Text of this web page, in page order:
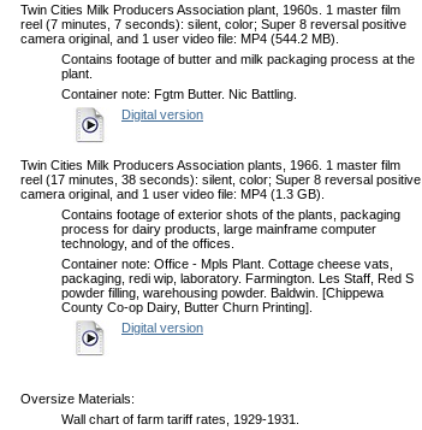
Twin Cities Milk Producers Association plant, 1960s. 1 master film
reel (7 minutes, 7 seconds): silent, color; Super 8 reversal positive
camera original, and 1 user video file: MP4 (544.2 MB).
Contains footage of butter and milk packaging process at the
plant.
Container note: Fgtm Butter. Nic Battling.
Digital version
Twin Cities Milk Producers Association plants, 1966. 1 master film
reel (17 minutes, 38 seconds): silent, color; Super 8 reversal positive
camera original, and 1 user video file: MP4 (1.3 GB).
Contains footage of exterior shots of the plants, packaging
process for dairy products, large mainframe computer
technology, and of the offices.
Container note: Office - Mpls Plant. Cottage cheese vats,
packaging, redi wip, laboratory. Farmington. Les Staff, Red S
powder filling, warehousing powder. Baldwin. [Chippewa
County Co-op Dairy, Butter Churn Printing].
Digital version
Oversize Materials:
Wall chart of farm tariff rates, 1929-1931.